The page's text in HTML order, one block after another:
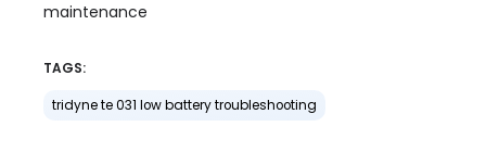
maintenance
TAGS:
tridyne te 031 low battery troubleshooting